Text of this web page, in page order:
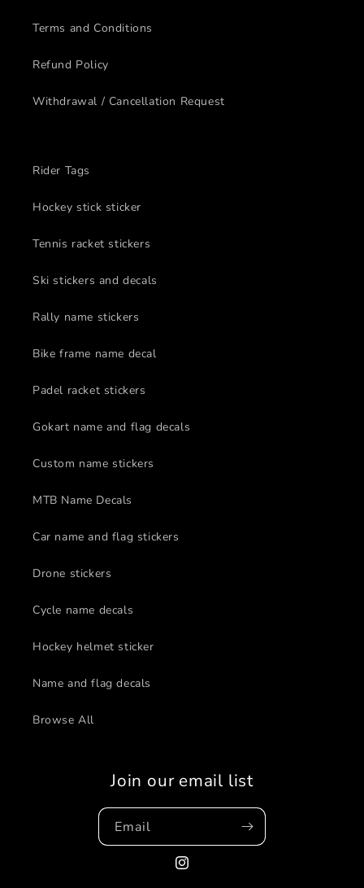
Terms and Conditions
Refund Policy
Withdrawal / Cancellation Request
Rider Tags
Hockey stick sticker
Tennis racket stickers
Ski stickers and decals
Rally name stickers
Bike frame name decal
Padel racket stickers
Gokart name and flag decals
Custom name stickers
MTB Name Decals
Car name and flag stickers
Drone stickers
Cycle name decals
Hockey helmet sticker
Name and flag decals
Browse All
Join our email list
Email
Instagram